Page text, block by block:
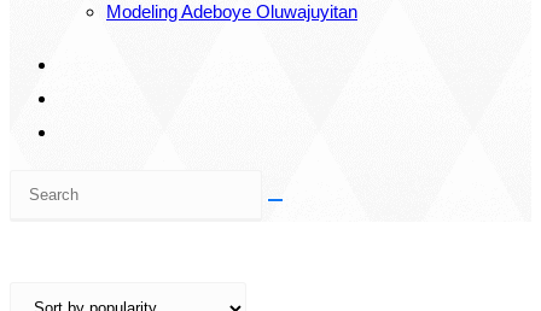
Modeling Adeboye Oluwajuyitan
Search